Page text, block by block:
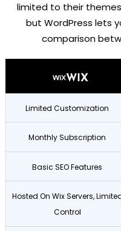
limited to their
but WordPress lets
comparison
WIX
Limited Customization
Monthly Subscription
Basic SEO Features
Hosted On Wix Servers,
Control